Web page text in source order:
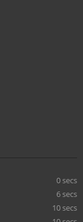
0 secs
6 secs
10 secs